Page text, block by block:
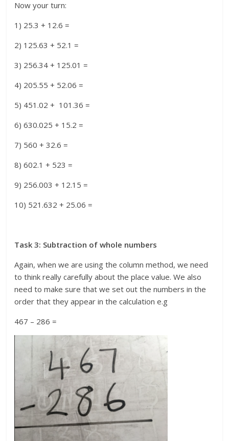
Now your turn:
1) 25.3 + 12.6 =
2) 125.63 + 52.1 =
3) 256.34 + 125.01 =
4) 205.55 + 52.06 =
5) 451.02 + 101.36 =
6) 630.025 + 15.2 =
7) 560 + 32.6 =
8) 602.1 + 523 =
9) 256.003 + 12.15 =
10) 521.632 + 25.06 =
Task 3: Subtraction of whole numbers
Again, when we are using the column method, we need
to think really carefully about the place value. We also
need to make sure that we set out the numbers in the
order that they appear in the calculation e.g
467 – 286 =